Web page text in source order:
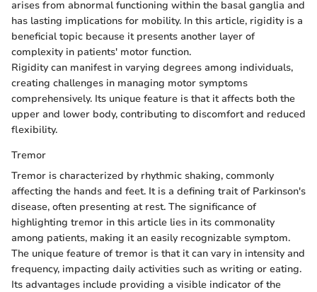
arises from abnormal functioning within the basal ganglia and
has lasting implications for mobility. In this article, rigidity is a
beneficial topic because it presents another layer of
complexity in patients' motor function.
Rigidity can manifest in varying degrees among individuals,
creating challenges in managing motor symptoms
comprehensively. Its unique feature is that it affects both the
upper and lower body, contributing to discomfort and reduced
flexibility.
Tremor
Tremor is characterized by rhythmic shaking, commonly
affecting the hands and feet. It is a defining trait of Parkinson's
disease, often presenting at rest. The significance of
highlighting tremor in this article lies in its commonality
among patients, making it an easily recognizable symptom.
The unique feature of tremor is that it can vary in intensity and
frequency, impacting daily activities such as writing or eating.
Its advantages include providing a visible indicator of the